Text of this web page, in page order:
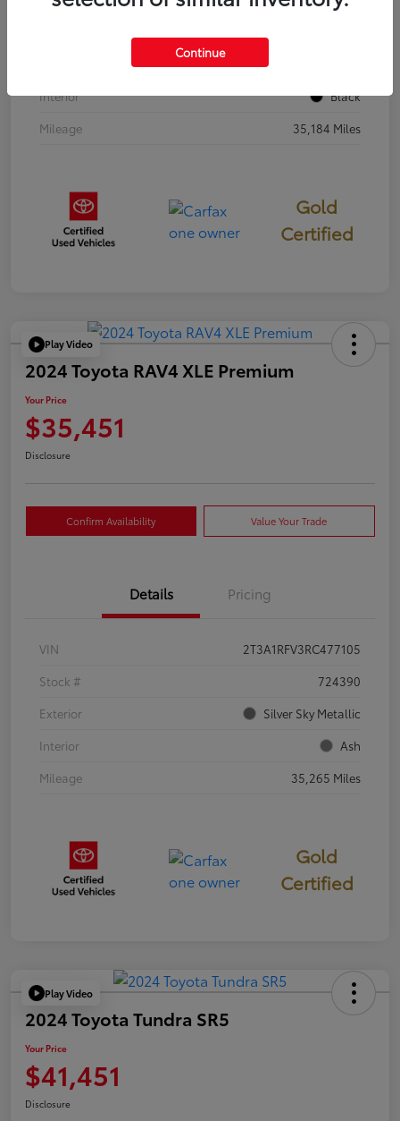
Interior
Black
Mileage
35,184 Miles
Gold
Certified
Play Video
2024 Toyota RAV4 XLE Premium
Your Price
$35,451
Disclosure
Confirm Availability Value Your Trade
Details Pricing
VIN
2T3A1RFV3RC477105
Stock #
724390
Exterior
Silver Sky Metallic
Interior
Ash
Mileage
35,265 Miles
Gold
Certified
Play Video
2024 Toyota Tundra SR5
Your Price
$41,451
Disclosure
Continue